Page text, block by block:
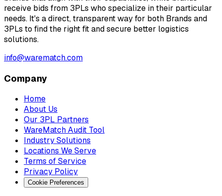
receive bids from 3PLs who specialize in their particular
needs. It's a direct, transparent way for both Brands and
3PLs to find the right fit and secure better logistics
solutions.
info@warematch.com
Company
Home
About Us
Our 3PL Partners
WareMatch Audit Tool
Industry Solutions
Locations We Serve
Terms of Service
Privacy Policy
Cookie Preferences